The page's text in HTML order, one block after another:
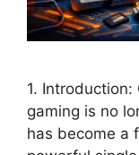
1. Introduction:
gaming is no
has become a